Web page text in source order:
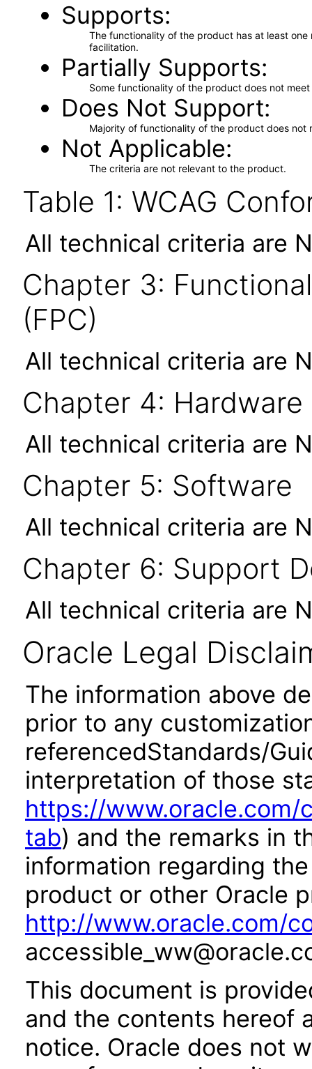
Supports
The functionality of the product has at least
facilitation.
Partially Supports
Some functionality of the product does not
Does Not Support
Majority of functionality of the product does not
Not Applicable
The criteria are not relevant to the product.
Table 1: WCAG
All technical criteria are
Chapter 3:
(FPC)
All technical criteria are
Chapter 4: Hardware
All technical criteria are
Chapter 5: Software
All technical criteria are
Chapter 6: Support
All technical criteria are
Oracle Legal
The information above
prior to any
referencedStandards/
interpretation of those
https://
tab) and the remarks in
information regarding
product or other Oracle
http://www.oracle.com/
This document is
and the contents hereof
notice. Oracle does not